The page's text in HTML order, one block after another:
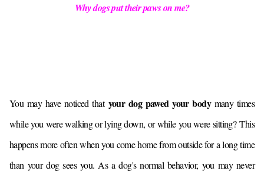
Why dogs put their paws on me?
You may have noticed that your dog pawed your body many times
while you were walking or lying down, or while you were sitting? This
happens more often when you come home from outside for a long time
than your dog sees you. As a dog's normal behavior, you may never